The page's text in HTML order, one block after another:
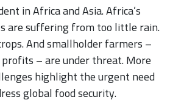
in Africa and Asia. Africa’s
are suffering from too little rain.
And smallholder farmers –
– are under threat. More
highlight the urgent need
global food security.